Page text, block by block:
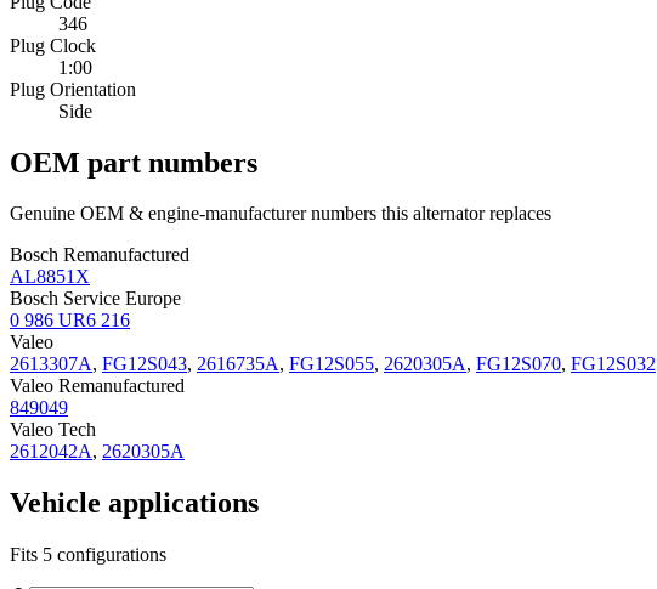
346
Plug Clock
1:00
Plug Orientation
Side
OEM part numbers
Genuine OEM & engine-manufacturer numbers this alternator replaces
Bosch Remanufactured
AL8851X
Bosch Service Europe
0 986 UR6 216
Valeo
2613307A, FG12S043, 2616735A, FG12S055, 2620305A, FG12S070, FG12S032
Valeo Remanufactured
849049
Valeo Tech
2612042A, 2620305A
Vehicle applications
Fits 5 configurations